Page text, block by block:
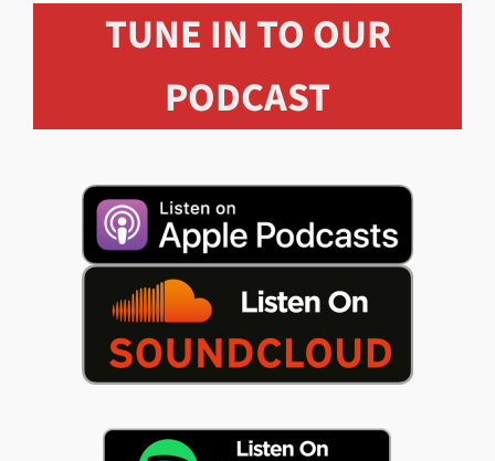
TUNE IN TO OUR
PODCAST